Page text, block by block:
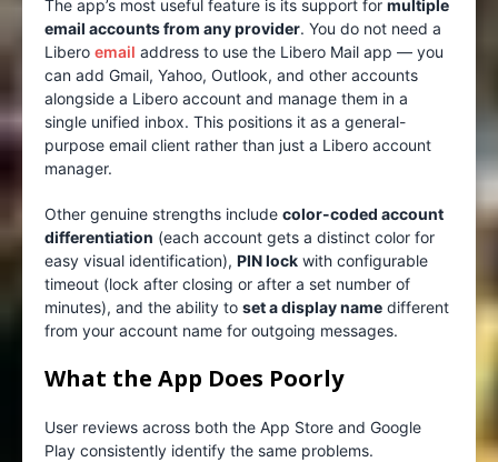
The app’s most useful feature is its support for multiple
email accounts from any provider. You do not need a
Libero email address to use the Libero Mail app — you
can add Gmail, Yahoo, Outlook, and other accounts
alongside a Libero account and manage them in a
single unified inbox. This positions it as a general-
purpose email client rather than just a Libero account
manager.
Other genuine strengths include color-coded account
differentiation (each account gets a distinct color for
easy visual identification), PIN lock with configurable
timeout (lock after closing or after a set number of
minutes), and the ability to set a display name different
from your account name for outgoing messages.
What the App Does Poorly
User reviews across both the App Store and Google
Play consistently identify the same problems.